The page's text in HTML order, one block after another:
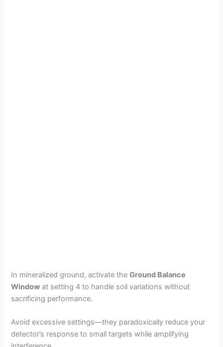
In mineralized ground, activate theGround Balance
Window at setting 4 to handle soil variations without
sacrificing performance.
Avoid excessive settings—they paradoxically reduce your
detector’s response to small targets while amplifying